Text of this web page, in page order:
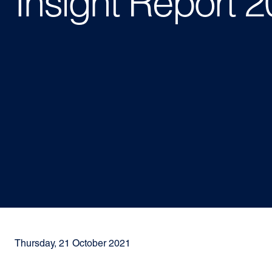
Thursday, 21 October 2021